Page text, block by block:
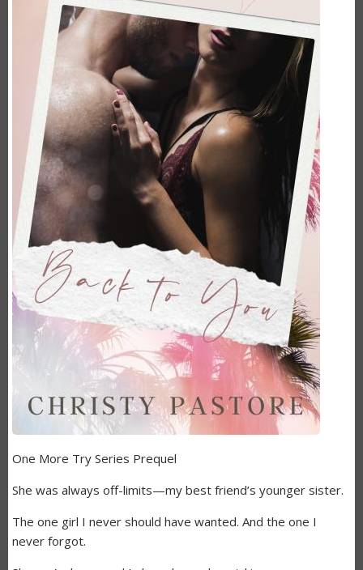
One More Try Series Prequel
She was always off-limits—my best friend’s younger sister.
The one girl I never should have wanted. And the one I
never forgot.